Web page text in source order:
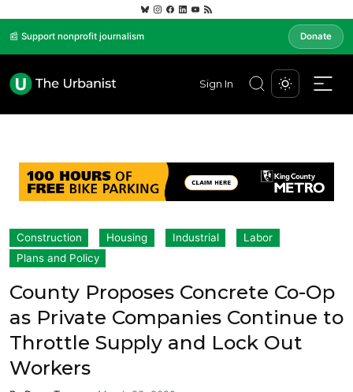
📰 Support nonprofit journalism Donate
Sign In
Construction Housing Industrial
Labor
Plans and Policy
County Proposes Concrete Co-Op
as Private Companies Continue to
Throttle Supply and Lock Out
Workers